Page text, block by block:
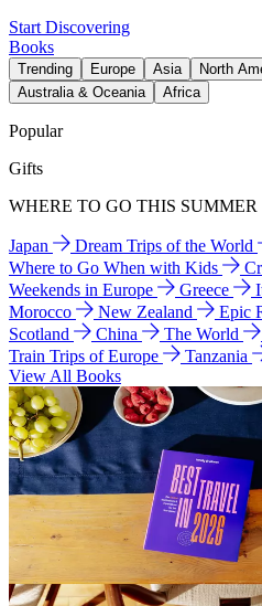
Start Discovering
Books
Trending Europe Asia North
Australia & Oceania
Africa
Popular
Gifts
WHERE TO GO THIS SUMMER
Japan Dream Trips of the World
Where to Go When with Kids
Weekends in Europe
Greece
Morocco
New Zealand
Epic
Scotland
China The World
Train Trips of Europe
Tanzania
View All Books